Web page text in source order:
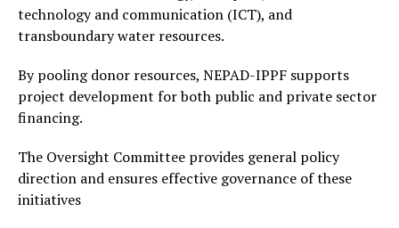
technology and communication (ICT), and
transboundary water resources.
By pooling donor resources, NEPAD-IPPF supports
project development for both public and private sector
financing.
The Oversight Committee provides general policy
direction and ensures effective governance of these
initiatives